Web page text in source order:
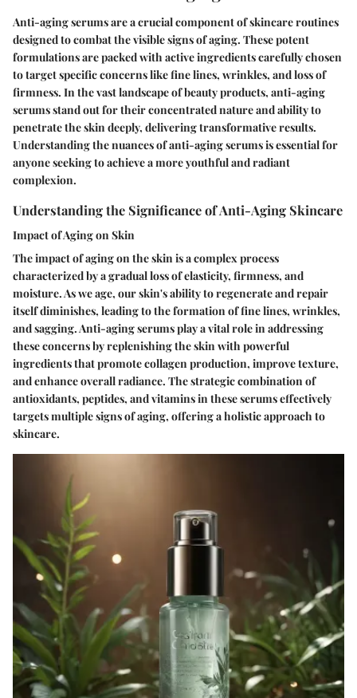
Anti-aging serums are a crucial component of skincare routines
designed to combat the visible signs of aging. These potent
formulations are packed with active ingredients carefully chosen
to target specific concerns like fine lines, wrinkles, and loss of
firmness. In the vast landscape of beauty products, anti-aging
serums stand out for their concentrated nature and ability to
penetrate the skin deeply, delivering transformative results.
Understanding the nuances of anti-aging serums is essential for
anyone seeking to achieve a more youthful and radiant
complexion.
Understanding the Significance of Anti-Aging Skincare
Impact of Aging on Skin
The impact of aging on the skin is a complex process
characterized by a gradual loss of elasticity, firmness, and
moisture. As we age, our skin's ability to regenerate and repair
itself diminishes, leading to the formation of fine lines, wrinkles,
and sagging. Anti-aging serums play a vital role in addressing
these concerns by replenishing the skin with powerful
ingredients that promote collagen production, improve texture,
and enhance overall radiance. The strategic combination of
antioxidants, peptides, and vitamins in these serums effectively
targets multiple signs of aging, offering a holistic approach to
skincare.